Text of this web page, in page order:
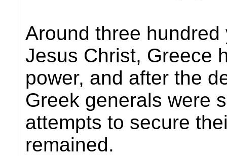
Around three
Jesus Christ, Greece
power, and after the
Greek generals were
attempts to secure
remained.